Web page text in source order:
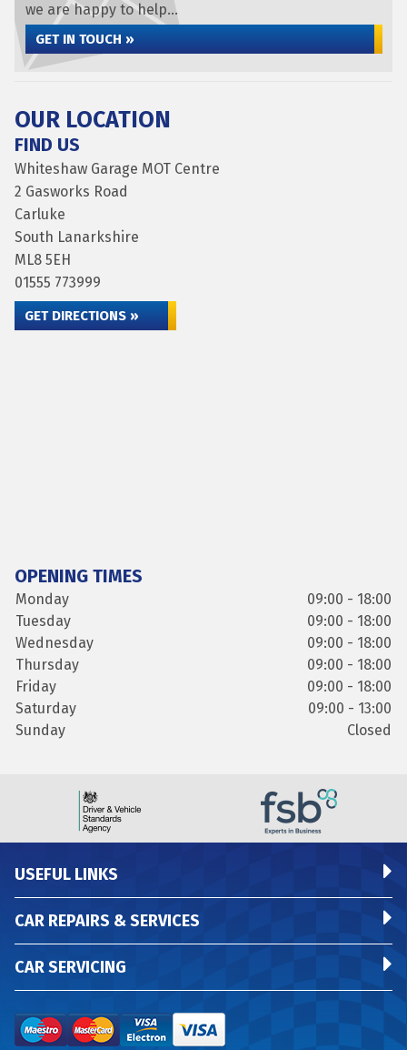
we are happy to help...
GET IN TOUCH »
OUR LOCATION
FIND US
Whiteshaw Garage MOT Centre
2 Gasworks Road
Carluke
South Lanarkshire
ML8 5EH
01555 773999
GET DIRECTIONS »
OPENING TIMES
Monday
09:00 - 18:00
Tuesday
09:00 - 18:00
Wednesday
09:00 - 18:00
Thursday
09:00 - 18:00
Friday
09:00 - 18:00
Saturday
09:00 - 13:00
Sunday
Closed
USEFUL LINKS
CAR REPAIRS & SERVICES
CAR SERVICING